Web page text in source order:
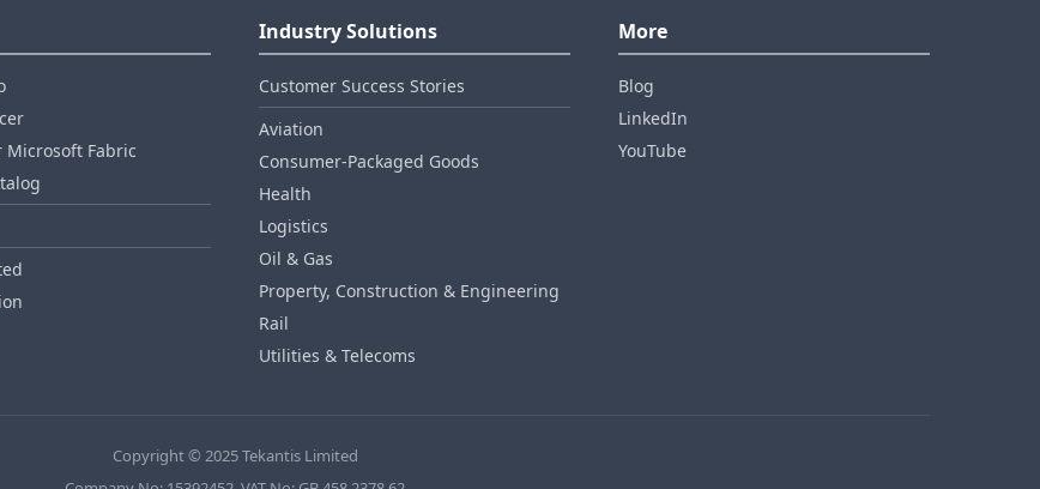
Fabric
Industry Solutions
Customer Success Stories
Aviation
Consumer‑Packaged Goods
Health
Logistics
Oil & Gas
Property, Construction & Engineering
Rail
Utilities & Telecoms
More
Blog
LinkedIn
YouTube
Copyright © 2025 Tekantis Limited